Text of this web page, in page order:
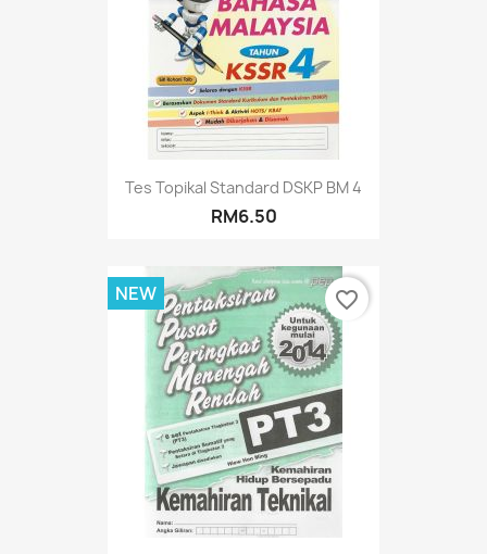
Tes Topikal Standard DSKP BM 4
RM6.50
NEW favorite_border